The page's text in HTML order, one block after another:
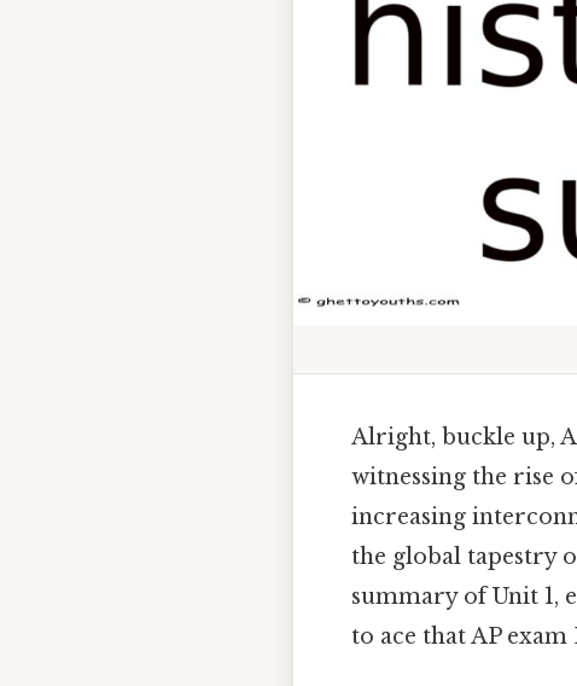
Alright, buckle up,
witnessing the rise
increasing
the global tapestry
summary of Unit 1,
to ace that AP